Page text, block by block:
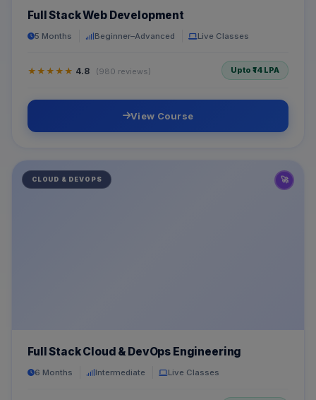
Full Stack Web Development
5 Months Beginner–Advanced Live Classes
★★★★★ 4.8 (980 reviews) Upto ₹14 LPA
View Course
CLOUD & DEVOPS 🚀
Full Stack Cloud & DevOps Engineering
6 Months Intermediate Live Classes